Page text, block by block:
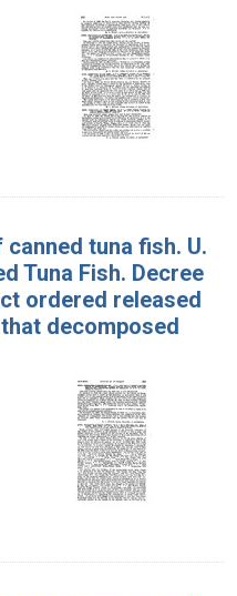
tuna fish. U.
Tuna Fish. Decree
ordered released
decomposed